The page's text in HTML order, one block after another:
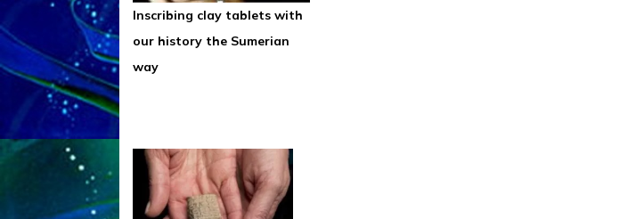
Inscribing clay tablets with
our history the Sumerian
way